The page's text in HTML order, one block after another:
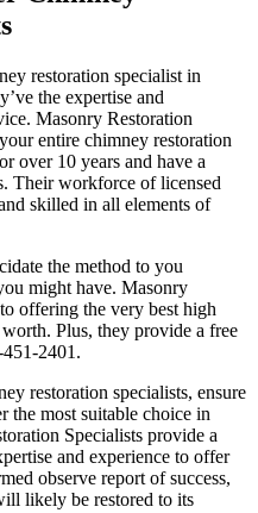
restoration specialist in
the expertise and
Masonry Restoration
entire chimney restoration
over 10 years and have a
Their workforce of licensed
skilled in all elements of
the method to you
might have. Masonry
offering the very best high
Plus, they provide a free
2401.
restoration specialists, ensure
the most suitable choice in
Specialists provide a
and experience to offer
observe report of success,
likely be restored to its